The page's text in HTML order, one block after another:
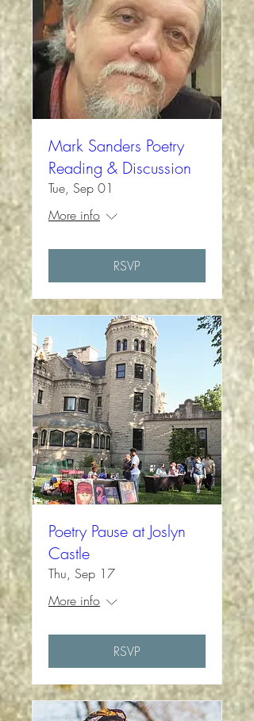
Mark Sanders Poetry
Reading & Discussion
Tue, Sep 01
More info
RSVP
Poetry Pause at Joslyn
Castle
Thu, Sep 17
More info
RSVP